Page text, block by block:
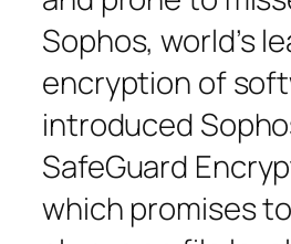
Sophos, world’s
encryption of
introduced
SafeGuard
which promises